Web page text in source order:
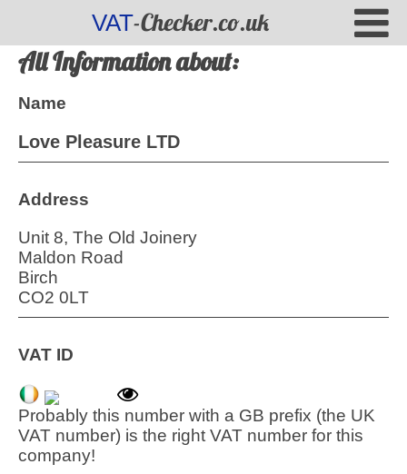
VAT-Checker.co.uk
All Information about:
Name
Love Pleasure LTD
Address
Unit 8, The Old Joinery
Maldon Road
Birch
CO2 0LT
VAT ID
Probably this number with a GB prefix (the UK
VAT number) is the right VAT number for this
company!